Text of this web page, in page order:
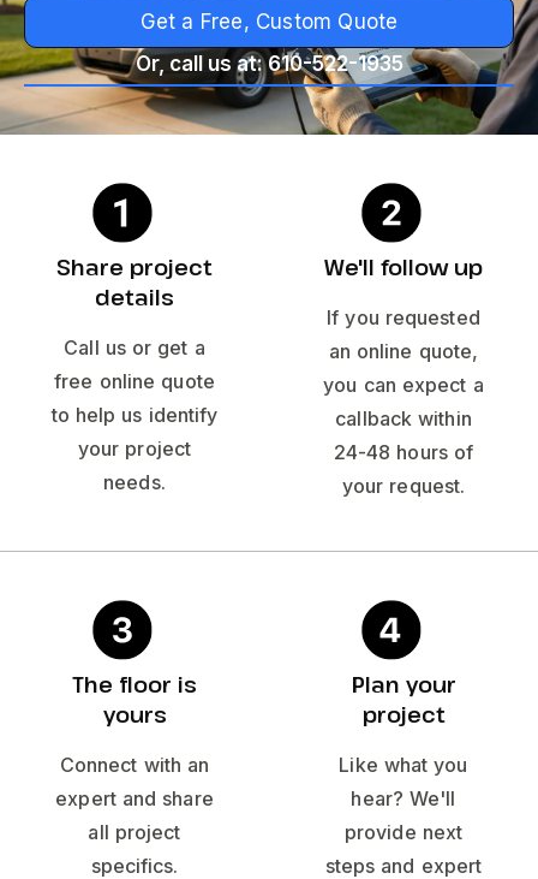
Get a Free, Custom Quote
Or, call us at: 610-522-1935
Share project
details
Call us or get a
free online quote
to help us identify
your project
needs.
We'll follow up
If you requested
an online quote,
you can expect a
callback within
24-48 hours of
your request.
The floor is
yours
Connect with an
expert and share
all project
specifics.
Plan your
project
Like what you
hear? We'll
provide next
steps and expert